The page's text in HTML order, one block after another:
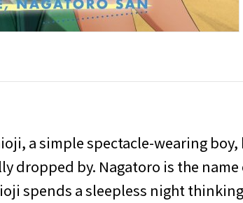
a simple spectacle-wearing
dropped by. Nagatoro is the
spends a sleepless night